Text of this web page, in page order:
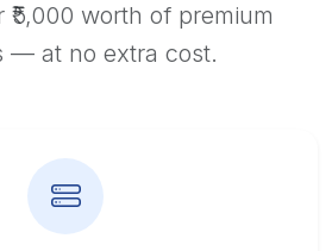
worth of premium
— at no extra cost.